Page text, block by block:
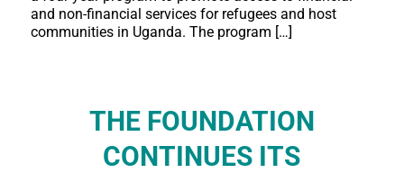
and non-financial services for refugees and host
communities in Uganda. The program […]
THE FOUNDATION
CONTINUES ITS